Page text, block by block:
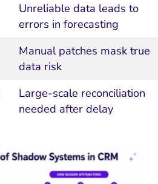
Unreliable data leads to
errors in forecasting
Manual patches mask true
data risk
Large-scale reconciliation
needed after delay